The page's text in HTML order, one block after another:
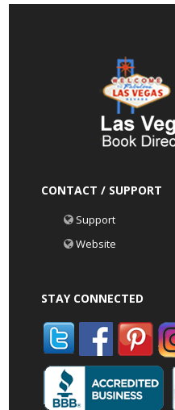
CONTACT / SUPPORT
Support
Website
STAY CONNECTED